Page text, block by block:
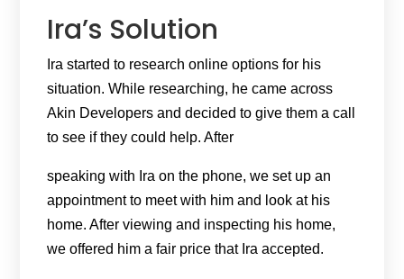
Ira’s Solution
Ira started to research online options for his
situation. While researching, he came across
Akin Developers and decided to give them a call
to see if they could help. After
speaking with Ira on the phone, we set up an
appointment to meet with him and look at his
home. After viewing and inspecting his home,
we offered him a fair price that Ira accepted.